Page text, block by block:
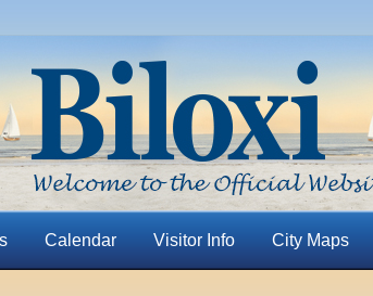
Calendar Visitor Info City Maps